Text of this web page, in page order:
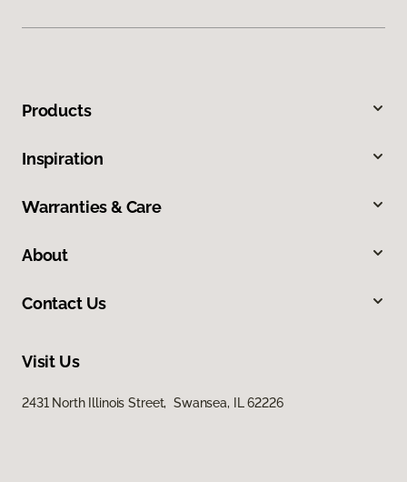
Products
Inspiration
Warranties & Care
About
Contact Us
Visit Us
2431 North Illinois Street, Swansea, IL 62226